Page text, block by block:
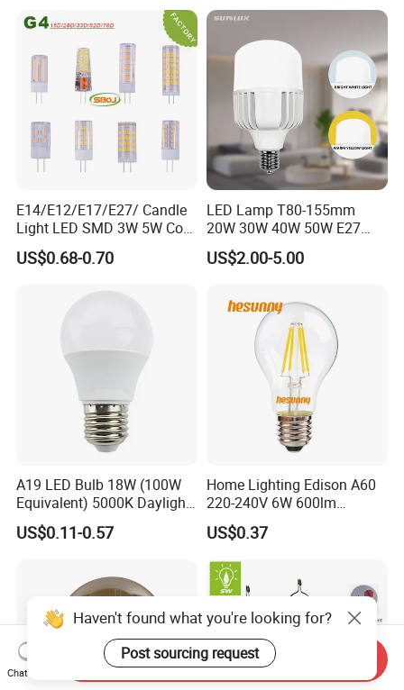
E14/E12/E17/E27/ Candle
Light LED SMD 3W 5W Corn
Bulb G4 G9 LED Lamp
US$0.68-0.70
LED Lamp T80-155mm
20W 30W 40W 50W E27
B22 High Power LED
Column T Shape LED Light
US$2.00-5.00
A19 LED Bulb 18W (100W
Equivalent) 5000K Daylight
High Lumen Corn Light LED
Bulb for Home & Industrial
US$0.11-0.57
Home Lighting Edison A60
220-240V 6W 600lm
Vintage LED Filament Lamp
US$0.37
Haven't found what you're looking for?
Post sourcing request
Chat Now
Send Inquiry